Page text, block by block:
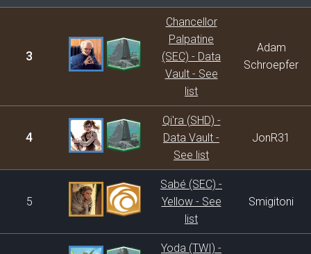
3
Chancellor
Palpatine
(SEC) - Data
Vault - See
list
Adam
Schroepfer
4
Qi'ra (SHD) -
Data Vault -
See list
JonR31
5
Sabé (SEC) -
Yellow - See
list
Smigitoni
Yoda (TWI) -